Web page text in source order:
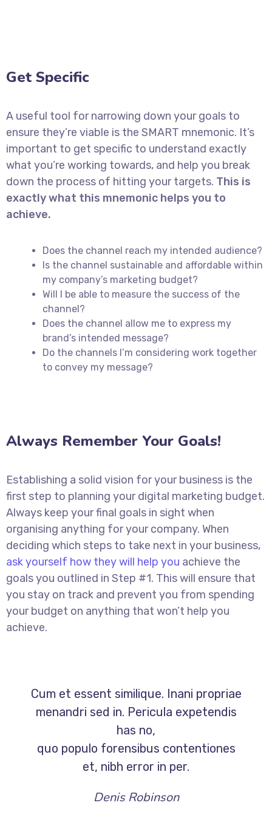
Get Specific
A useful tool for narrowing down your goals to
ensure they’re viable is the SMART mnemonic. It’s
important to get specific to understand exactly
what you’re working towards, and help you break
down the process of hitting your targets. This is
exactly what this mnemonic helps you to
achieve.
Does the channel reach my intended audience?
Is the channel sustainable and affordable within
my company’s marketing budget?
Will I be able to measure the success of the
channel?
Does the channel allow me to express my
brand’s intended message?
Do the channels I’m considering work together
to convey my message?
Always Remember Your Goals!
Establishing a solid vision for your business is the
first step to planning your digital marketing budget.
Always keep your final goals in sight when
organising anything for your company. When
deciding which steps to take next in your business,
ask yourself how they will help you achieve the
goals you outlined in Step #1. This will ensure that
you stay on track and prevent you from spending
your budget on anything that won’t help you
achieve.
Cum et essent similique. Inani propriae
menandri sed in. Pericula expetendis
has no,
quo populo forensibus contentiones
et, nibh error in per.
Denis Robinson